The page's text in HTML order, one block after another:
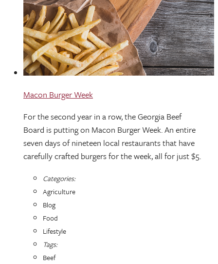
Macon Burger Week
For the second year in a row, the Georgia Beef
Board is putting on Macon Burger Week. An entire
seven days of nineteen local restaurants that have
carefully crafted burgers for the week, all for just $5.
Categories:
Agriculture
Blog
Food
Lifestyle
Tags:
Beef